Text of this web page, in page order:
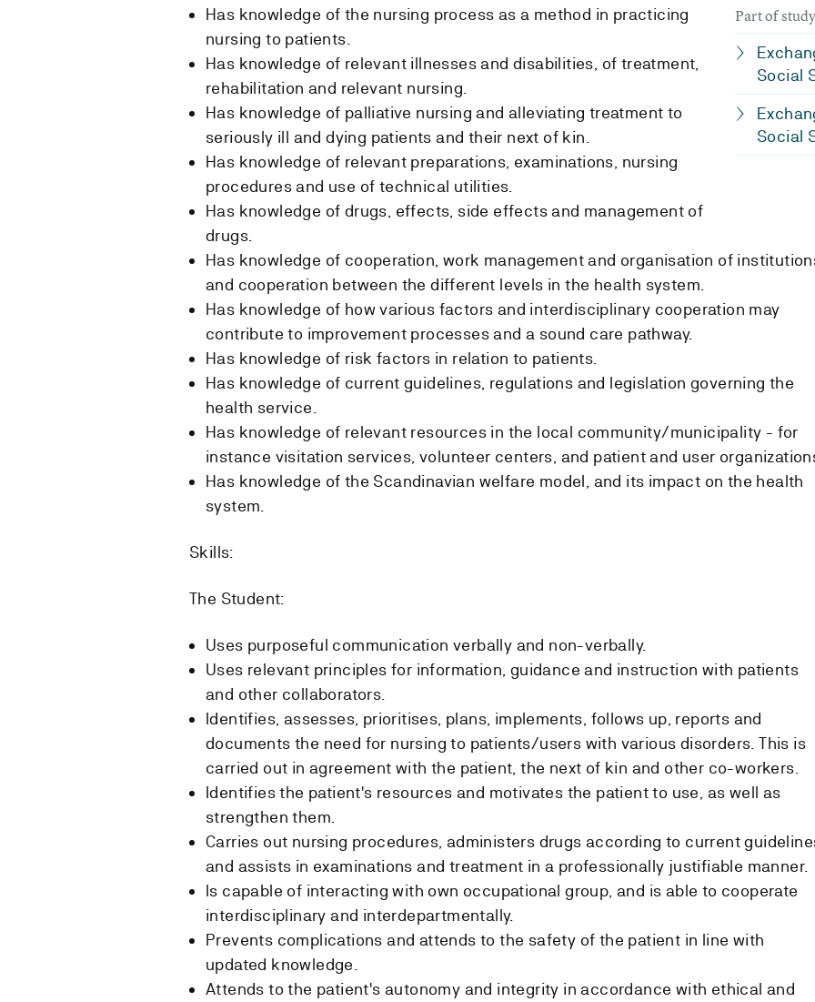
Part of
Social
Social
Has knowledge of the nursing process as a method in practicing
nursing to patients.
Has knowledge of relevant illnesses and disabilities, of treatment,
rehabilitation and relevant nursing.
Has knowledge of palliative nursing and alleviating treatment to
seriously ill and dying patients and their next of kin.
Has knowledge of relevant preparations, examinations, nursing
procedures and use of technical utilities.
Has knowledge of drugs, effects, side effects and management of
drugs.
Has knowledge of cooperation, work management and organisation of
and cooperation between the different levels in the health system.
Has knowledge of how various factors and interdisciplinary cooperation may
contribute to improvement processes and a sound care pathway.
Has knowledge of risk factors in relation to patients.
Has knowledge of current guidelines, regulations and legislation governing the
health service.
Has knowledge of relevant resources in the local community/municipality - for
instance visitation services, volunteer centers, and patient and user
Has knowledge of the Scandinavian welfare model, and its impact on the health
system.
Skills:
The Student:
Uses purposeful communication verbally and non-verbally.
Uses relevant principles for information, guidance and instruction with patients
and other collaborators.
Identifies, assesses, prioritises, plans, implements, follows up, reports and
documents the need for nursing to patients/users with various disorders. This is
carried out in agreement with the patient, the next of kin and other co-workers.
Identifies the patient's resources and motivates the patient to use, as well as
strengthen them.
Carries out nursing procedures, administers drugs according to current
and assists in examinations and treatment in a professionally justifiable manner.
Is capable of interacting with own occupational group, and is able to cooperate
interdisciplinary and interdepartmentally.
Prevents complications and attends to the safety of the patient in line with
updated knowledge.
Attends to the patient's autonomy and integrity in accordance with ethical and